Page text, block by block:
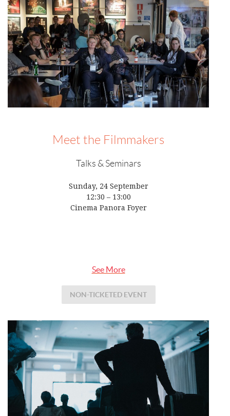
Meet the Filmmakers
Talks & Seminars
Sunday, 24 September
12:30 – 13:00
Cinema Panora Foyer
See More
NON-TICKETED EVENT